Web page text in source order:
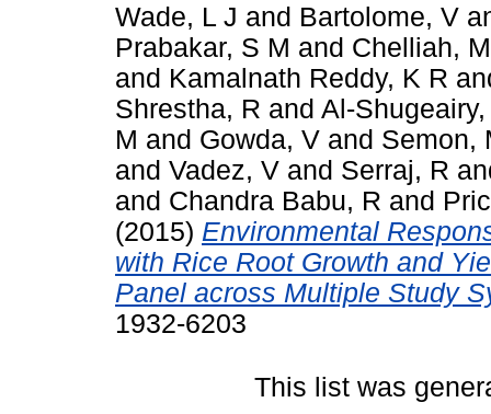
Wade, L J and Bartolome, V
Prabakar, S M and Chelliah, M
and Kamalnath Reddy, K R
Shrestha, R and Al-Shugeairy,
M and Gowda, V and Semon,
and Vadez, V and Serraj, R
and Chandra Babu, R and
(2015) Environmental
with Rice Root Growth and
Panel across Multiple Study
1932-6203
This list was